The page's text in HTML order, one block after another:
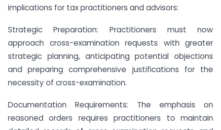
implications for tax practitioners and advisors:
Strategic Preparation: Practitioners must now
approach cross-examination requests with greater
strategic planning, anticipating potential objections
and preparing comprehensive justifications for the
necessity of cross-examination.
Documentation Requirements: The emphasis on
reasoned orders requires practitioners to maintain